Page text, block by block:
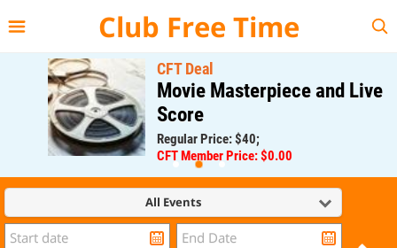
Club Free Time
CFT Deal
Movie Masterpiece and Live
Score
Regular Price: $40;
CFT Member Price: $0.00
All Events